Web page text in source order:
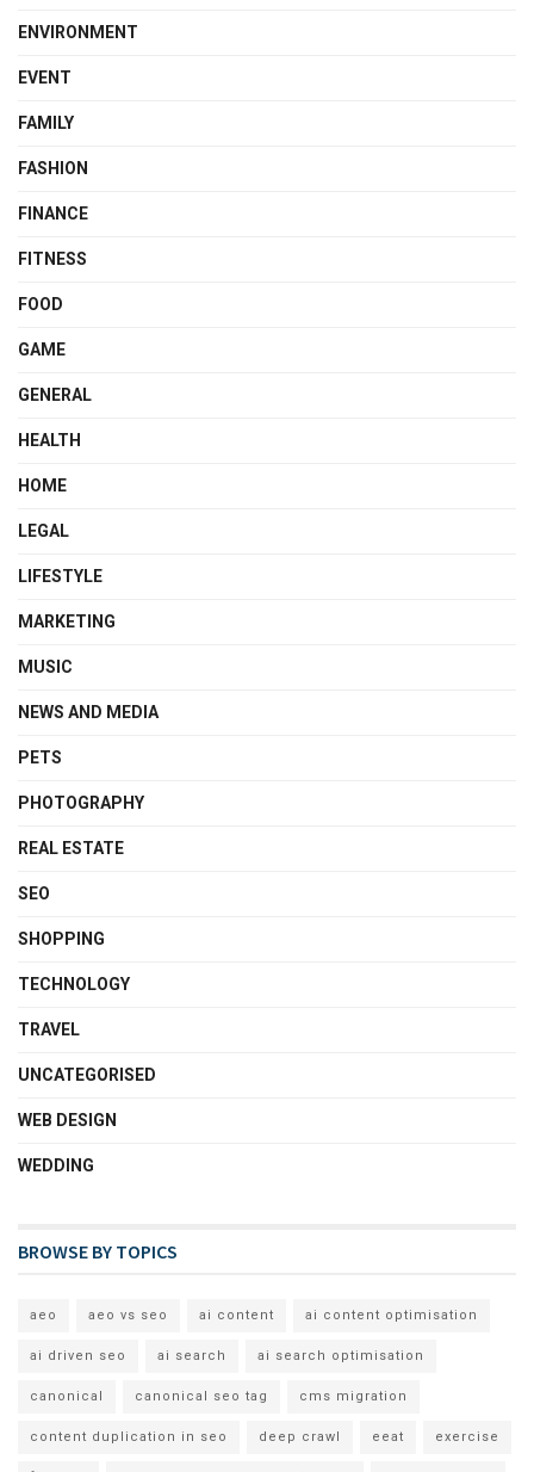
ENVIRONMENT
EVENT
FAMILY
FASHION
FINANCE
FITNESS
FOOD
GAME
GENERAL
HEALTH
HOME
LEGAL
LIFESTYLE
MARKETING
MUSIC
NEWS AND MEDIA
PETS
PHOTOGRAPHY
REAL ESTATE
SEO
SHOPPING
TECHNOLOGY
TRAVEL
UNCATEGORISED
WEB DESIGN
WEDDING
BROWSE BY TOPICS
aeo aeo vs seo ai content ai content optimisation
ai driven seo ai search ai search optimisation
canonical canonical seo tag cms migration
content duplication in seo deep crawl eeat exercise